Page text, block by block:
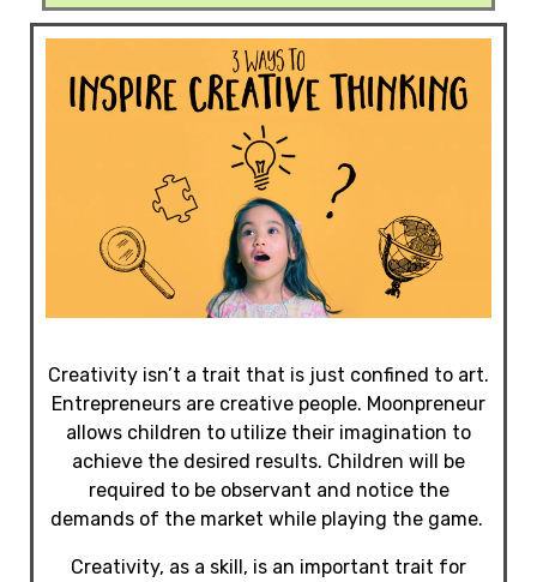
Creativity isn’t a trait that is just confined to art.
Entrepreneurs are creative people. Moonpreneur
allows children to utilize their imagination to
achieve the desired results. Children will be
required to be observant and notice the
demands of the market while playing the game.
Creativity, as a skill, is an important trait for